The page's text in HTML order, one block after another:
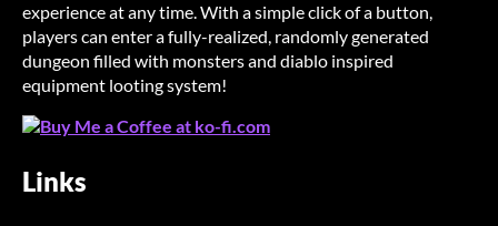
experience at any time. With a simple click of a button,
players can enter a fully-realized, randomly generated
dungeon filled with monsters and diablo inspired
equipment looting system!
Links